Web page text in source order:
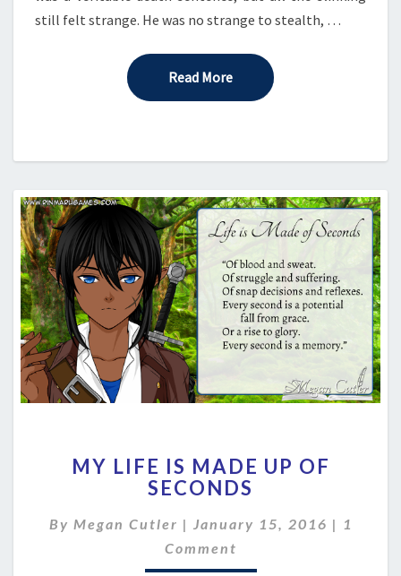
still felt strange. He was no strange to stealth, …
Read MoreRead More
LIFE
IS
UP
OF
SECONDS
MY LIFE IS MADE UP OF
SECONDS
By Megan Cutler | January 15, 2016 | 1
Comment